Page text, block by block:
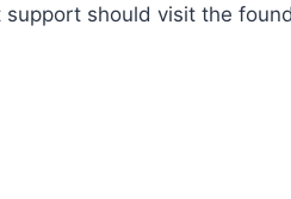
should visit the